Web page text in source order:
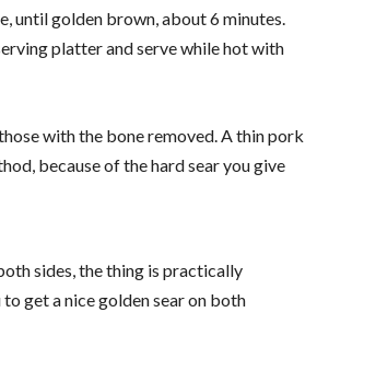
until golden brown, about 6 minutes.
platter and serve while hot with
with the bone removed. A thin pork
because of the hard sear you give
sides, the thing is practically
get a nice golden sear on both